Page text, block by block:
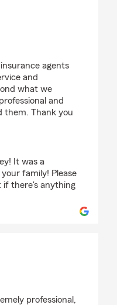
agents
and
what we
and
them. Thank you
It was a
family! Please
if there's anything
professional,